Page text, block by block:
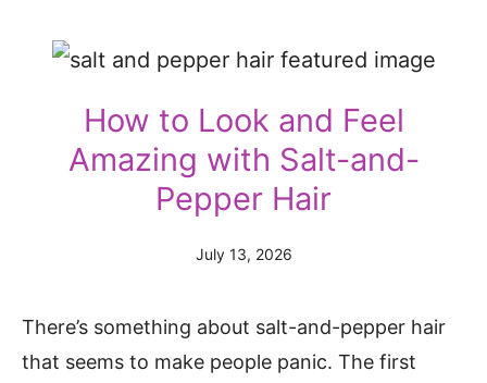
How to Look and Feel
Amazing with Salt-and-
Pepper Hair
July 13, 2026
There’s something about salt-and-pepper hair
that seems to make people panic. The first